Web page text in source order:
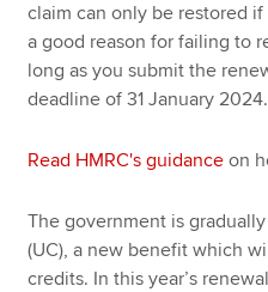
claim can only be restored
a good reason for failing to
long as you submit the
deadline of 31 January 2024.
Read HMRC's guidance on
The government is
(UC), a new benefit which
credits. In this year’s